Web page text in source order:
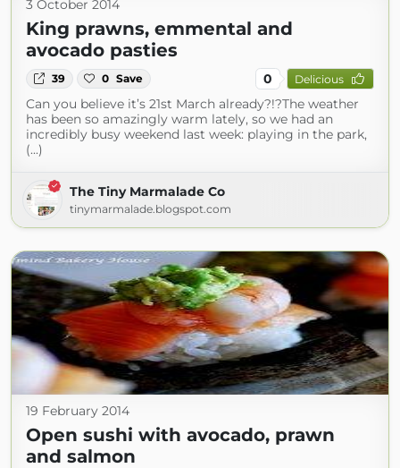
3 October 2014
King prawns, emmental and
avocado pasties
39 0 Save 0 Delicious
Can you believe it’s 21st March already?!?The weather
has been so amazingly warm lately, so we had an
incredibly busy weekend last week: playing in the park,
(...)
The Tiny Marmalade Co
tinymarmalade.blogspot.com
19 February 2014
Open sushi with avocado, prawn
and salmon